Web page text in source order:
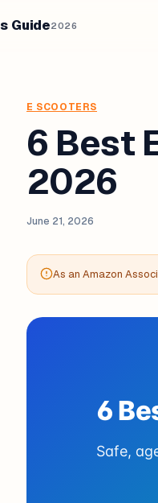
Guide2026
E SCOOTERS
6 Best
2026
June 21, 2026
As an Amazon
6
Safe,